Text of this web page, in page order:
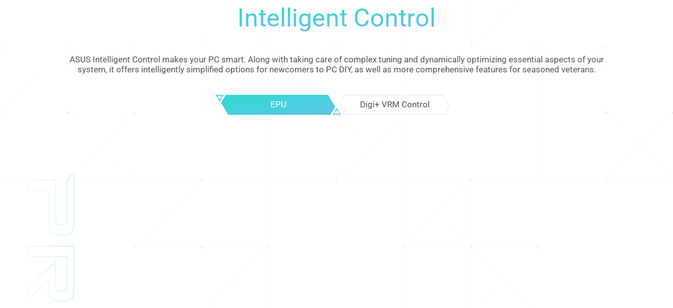
Intelligent Control
ASUS Intelligent Control makes your PC smart. Along with taking care of complex tuning and dynamically optimizing essential aspects of your
system, it offers intelligently simplified options for newcomers to PC DIY, as well as more comprehensive features for seasoned veterans.
EPU Digi+ VRM Control